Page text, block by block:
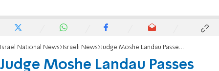
Israel National News Israeli News Judge Moshe Landau Passes Away
Judge Moshe Landau Passes